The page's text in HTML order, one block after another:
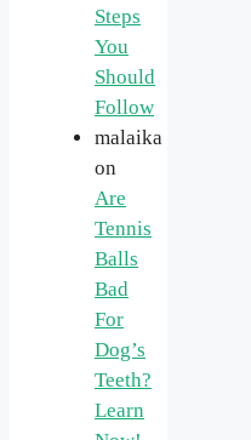
Steps
You
Should
Follow
malaika
on
Are
Tennis
Balls
Bad
For
Dog’s
Teeth?
Learn